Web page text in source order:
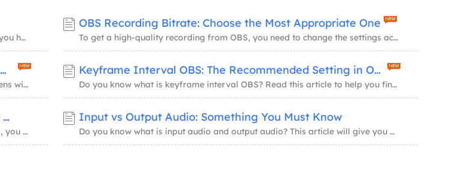
Is Starfield capped at 30 FPS? Why do they cap Starfield at 30 FPS? If you have these quer...
OBS Recording Bitrate: Choose the Most Appropriate One
To get a high-quality recording from OBS, you need to change the settings according to the...
Windows 11 Screen Recorder Shortcuts: Record Screen with Audio
Learn Windows 11 screen recorder shortcuts to record Windows 11 screens with audio perfect...
Keyframe Interval OBS: The Recommended Setting in OBS Studio
Do you know what is keyframe interval OBS? Read this article to help you find the right an...
Best Frame Rate for YouTube: Create Stunning YouTube Videos Now
If you still cannot decide the frame rate while creating a YouTube video, you have come to...
Input vs Output Audio: Something You Must Know
Do you know what is input audio and output audio? This article will give you an introducti...